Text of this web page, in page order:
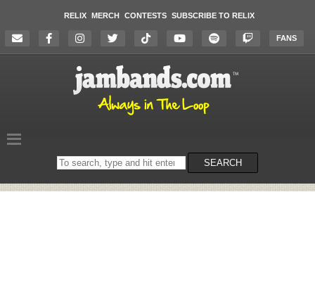
RELIX MERCH CONTESTS SUBSCRIBE TO RELIX
FANS
Search
on
SEARCH